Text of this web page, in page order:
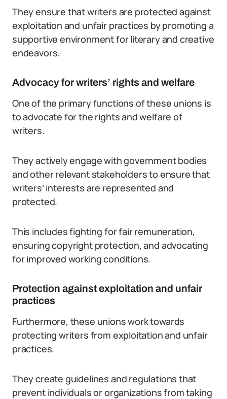
They ensure that writers are protected against
exploitation and unfair practices by promoting a
supportive environment for literary and creative
endeavors.
Advocacy for writers’ rights and welfare
One of the primary functions of these unions is
to advocate for the rights and welfare of
writers.
They actively engage with government bodies
and other relevant stakeholders to ensure that
writers’ interests are represented and
protected.
This includes fighting for fair remuneration,
ensuring copyright protection, and advocating
for improved working conditions.
Protection against exploitation and unfair
practices
Furthermore, these unions work towards
protecting writers from exploitation and unfair
practices.
They create guidelines and regulations that
prevent individuals or organizations from taking